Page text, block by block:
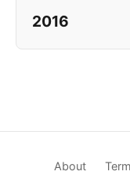
2016
About